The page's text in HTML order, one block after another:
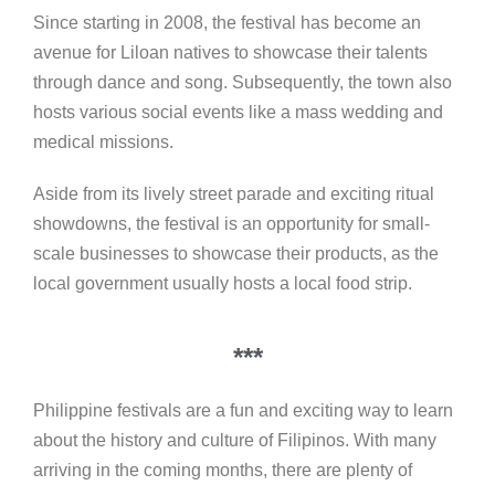
Since starting in 2008, the festival has become an
avenue for Liloan natives to showcase their talents
through dance and song. Subsequently, the town also
hosts various social events like a mass wedding and
medical missions.
Aside from its lively street parade and exciting ritual
showdowns, the festival is an opportunity for small-
scale businesses to showcase their products, as the
local government usually hosts a local food strip.
***
Philippine festivals are a fun and exciting way to learn
about the history and culture of Filipinos. With many
arriving in the coming months, there are plenty of